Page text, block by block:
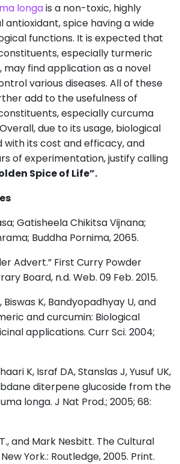
longais a non-toxic, highly
antioxidant, spice having a wide
functions. It is expected that
especially turmeric
may find application as a novel
various diseases. All of these
add to the usefulness of
especially curcuma
due to its usage, biological
with its cost and efficacy, and
of experimentation, justify calling
Spice of Life”.
Gatisheela Chikitsa Vijnana;
Buddha Pornima, 2065.
Advert.” First Curry Powder
Board, n.d. Web. 09 Feb. 2015.
K, Bandyopadhyay U, and
and curcumin: Biological
applications. Curr Sci. 2004;
K, Israf DA, Stanslas J, Yusuf UK,
diterpene glucoside from the
longa. J Nat Prod.; 2005; 68:
and Mark Nesbitt. The Cultural
York.: Routledge, 2005. Print.